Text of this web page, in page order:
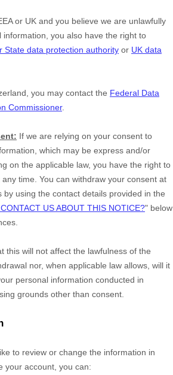
or UK and you believe we are unlawfully
information, you also have the right to
State data protection authority or UK data
you may contact the Federal Data
Commissioner.
If we are relying on your consent to
which may be express and/or
on the applicable law, you have the right to
time. You can withdraw your consent at
by using the contact details provided in the
US ABOUT THIS NOTICE?" below
this will not affect the lawfulness of the
nor, when applicable law allows, will it
personal information conducted in
grounds other than consent.
to review or change the information in
your account, you can: